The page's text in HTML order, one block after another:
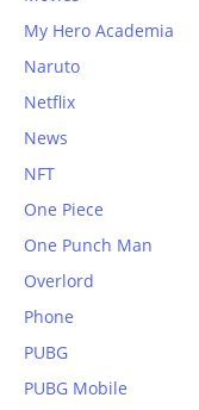
My Hero Academia
Naruto
Netflix
News
NFT
One Piece
One Punch Man
Overlord
Phone
PUBG
PUBG Mobile